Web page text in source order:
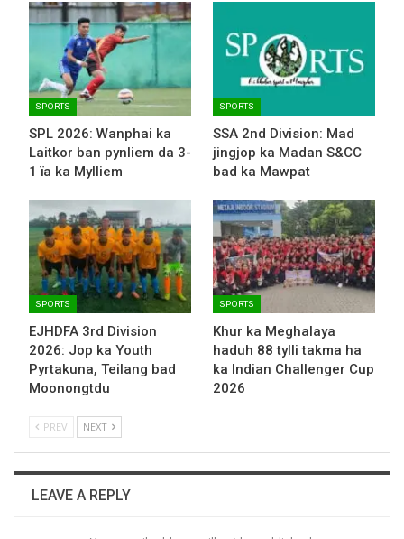
SPORTS
SPL 2026: Wanphai ka
Laitkor ban pynliem da 3-
1 ïa ka Mylliem
SPORTS
SSA 2nd Division: Mad
jingjop ka Madan S&CC
bad ka Mawpat
SPORTS
EJHDFA 3rd Division
2026: Jop ka Youth
Pyrtakuna, Teilang bad
Moonongtdu
SPORTS
Khur ka Meghalaya
haduh 88 tylli takma ha
ka Indian Challenger Cup
2026
PREV NEXT
LEAVE A REPLY